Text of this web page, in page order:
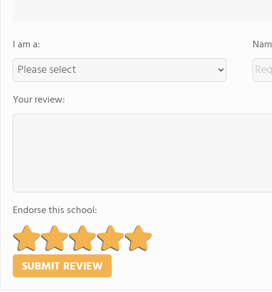
I am a:
Your review:
Endorse this school: